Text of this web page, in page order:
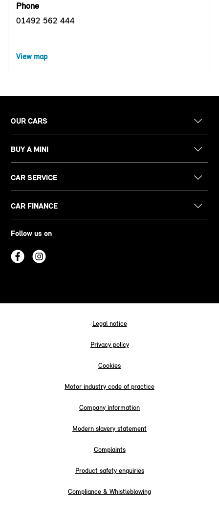
Phone
01492 562 444
View map
OUR CARS
BUY A MINI
CAR SERVICE
CAR FINANCE
Follow us on
Legal notice
Privacy policy
Cookies
Motor industry code of practice
Company information
Modern slavery statement
Complaints
Product safety enquiries
Compliance & Whistleblowing